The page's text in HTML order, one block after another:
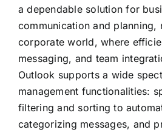
a dependable solution for
communication and planning,
corporate world, where
messaging, and team
Outlook supports a wide
management functionalities:
filtering and sorting to
categorizing messages, and